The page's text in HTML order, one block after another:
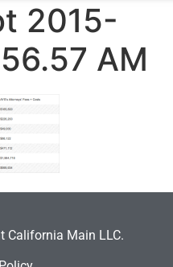
2015-
AM
California Main LLC.